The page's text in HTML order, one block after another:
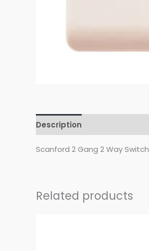
Description
Scanford 2 Gang 2 Way Switch
Related products